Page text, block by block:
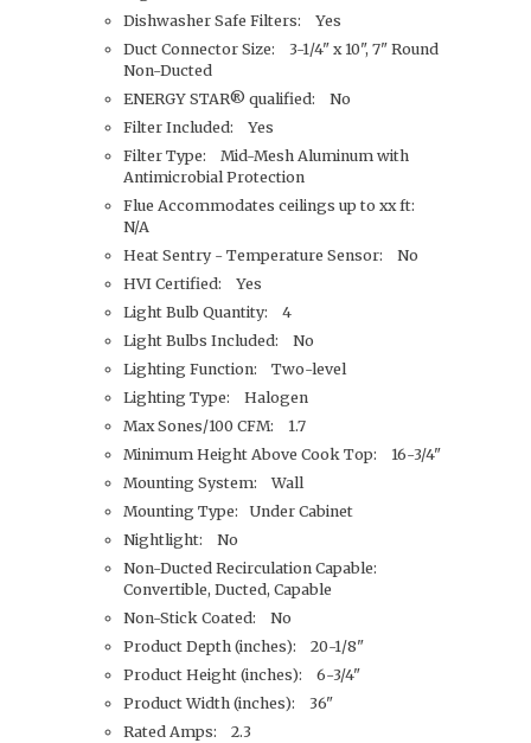
Dishwasher Safe Filters: Yes
Duct Connector Size: 3-1/4" x 10", 7" Round
Non-Ducted
ENERGY STAR® qualified: No
Filter Included: Yes
Filter Type: Mid-Mesh Aluminum with
Antimicrobial Protection
Flue Accommodates ceilings up to xx ft:
N/A
Heat Sentry - Temperature Sensor: No
HVI Certified: Yes
Light Bulb Quantity: 4
Light Bulbs Included: No
Lighting Function: Two-level
Lighting Type: Halogen
Max Sones/100 CFM: 1.7
Minimum Height Above Cook Top: 16-3/4"
Mounting System: Wall
Mounting Type: Under Cabinet
Nightlight: No
Non-Ducted Recirculation Capable:
Convertible, Ducted, Capable
Non-Stick Coated: No
Product Depth (inches): 20-1/8"
Product Height (inches): 6-3/4"
Product Width (inches): 36"
Rated Amps: 2.3